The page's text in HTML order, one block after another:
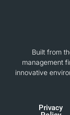
Built from
management
innovative
Privacy